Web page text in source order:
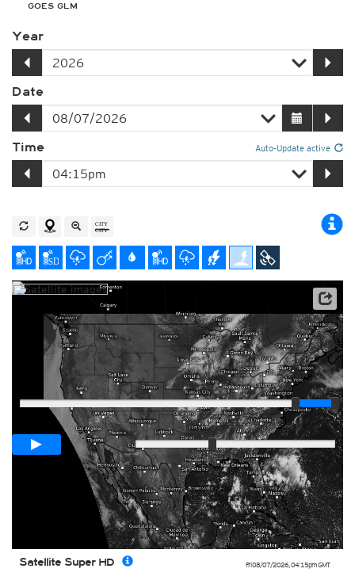
GOES GLM
Year
Date
Time Auto-Update active
Fri 08/07/2026, 04:15pmGMT
Satellite Super HD
Satellite data: NOAA/GOES-16
Loop span01:00h
Fast
Slow